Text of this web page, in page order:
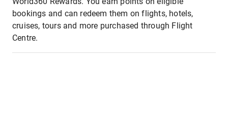
bookings and can redeem them on flights, hotels,
cruises, tours and more purchased through Flight
Centre.